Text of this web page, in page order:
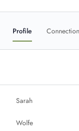
Profile
Sarah
Wolfe